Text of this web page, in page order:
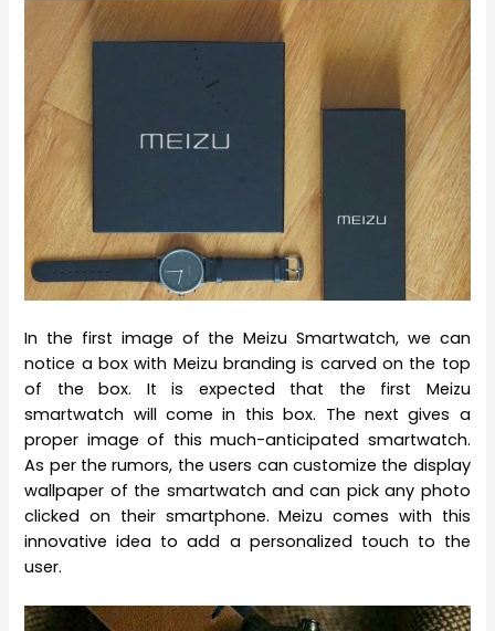
In the first image of the Meizu Smartwatch, we can
notice a box with Meizu branding is carved on the top
of the box. It is expected that the first Meizu
smartwatch will come in this box. The next gives a
proper image of this much-anticipated smartwatch.
As per the rumors, the users can customize the display
wallpaper of the smartwatch and can pick any photo
clicked on their smartphone. Meizu comes with this
innovative idea to add a personalized touch to the
user.